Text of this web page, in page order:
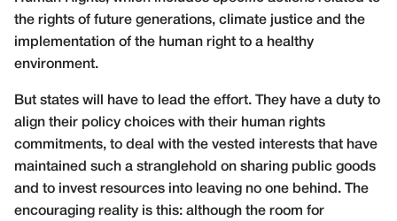
the rights of future generations, climate justice and the
implementation of the human right to a healthy
environment.
But states will have to lead the effort. They have a duty to
align their policy choices with their human rights
commitments, to deal with the vested interests that have
maintained such a stranglehold on sharing public goods
and to invest resources into leaving no one behind. The
encouraging reality is this: although the room for